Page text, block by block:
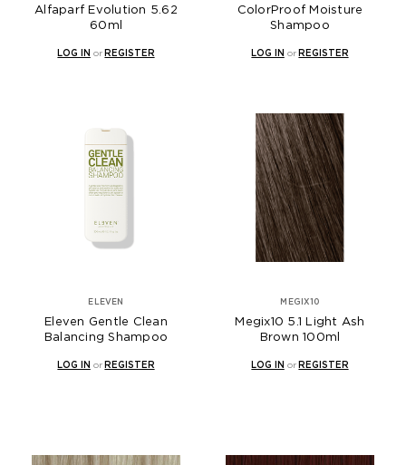
Alfaparf Evolution 5.62
60ml
LOG IN or REGISTER
ColorProof Moisture
Shampoo
LOG IN or REGISTER
ELEVEN
Eleven Gentle Clean
Balancing Shampoo
LOG IN or REGISTER
MEGIX10
Megix10 5.1 Light Ash
Brown 100ml
LOG IN or REGISTER